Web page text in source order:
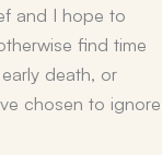
and I hope to
find time
death, or
chosen to ignore